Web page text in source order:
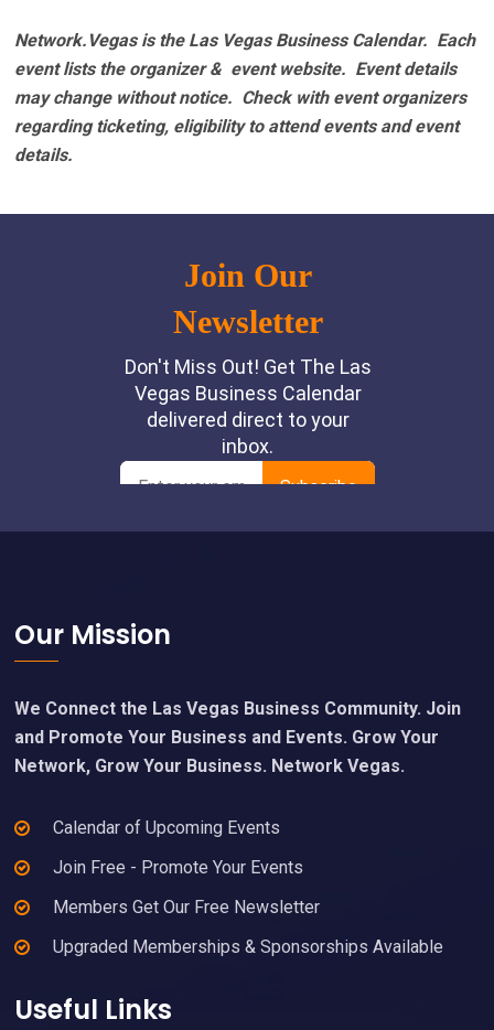
Network.Vegas is the Las Vegas Business Calendar. Each
event lists the organizer & event website. Event details
may change without notice. Check with event organizers
regarding ticketing, eligibility to attend events and event
details.
Footer
Our Mission
We Connect the Las Vegas Business Community. Join
and Promote Your Business and Events. Grow Your
Network, Grow Your Business. Network Vegas.
Calendar of Upcoming Events
Join Free - Promote Your Events
Members Get Our Free Newsletter
Upgraded Memberships & Sponsorships Available
Useful Links